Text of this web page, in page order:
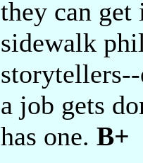
they can get
sidewalk
a job gets
has one. B+